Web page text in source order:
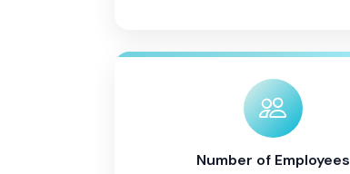
Number of Employees